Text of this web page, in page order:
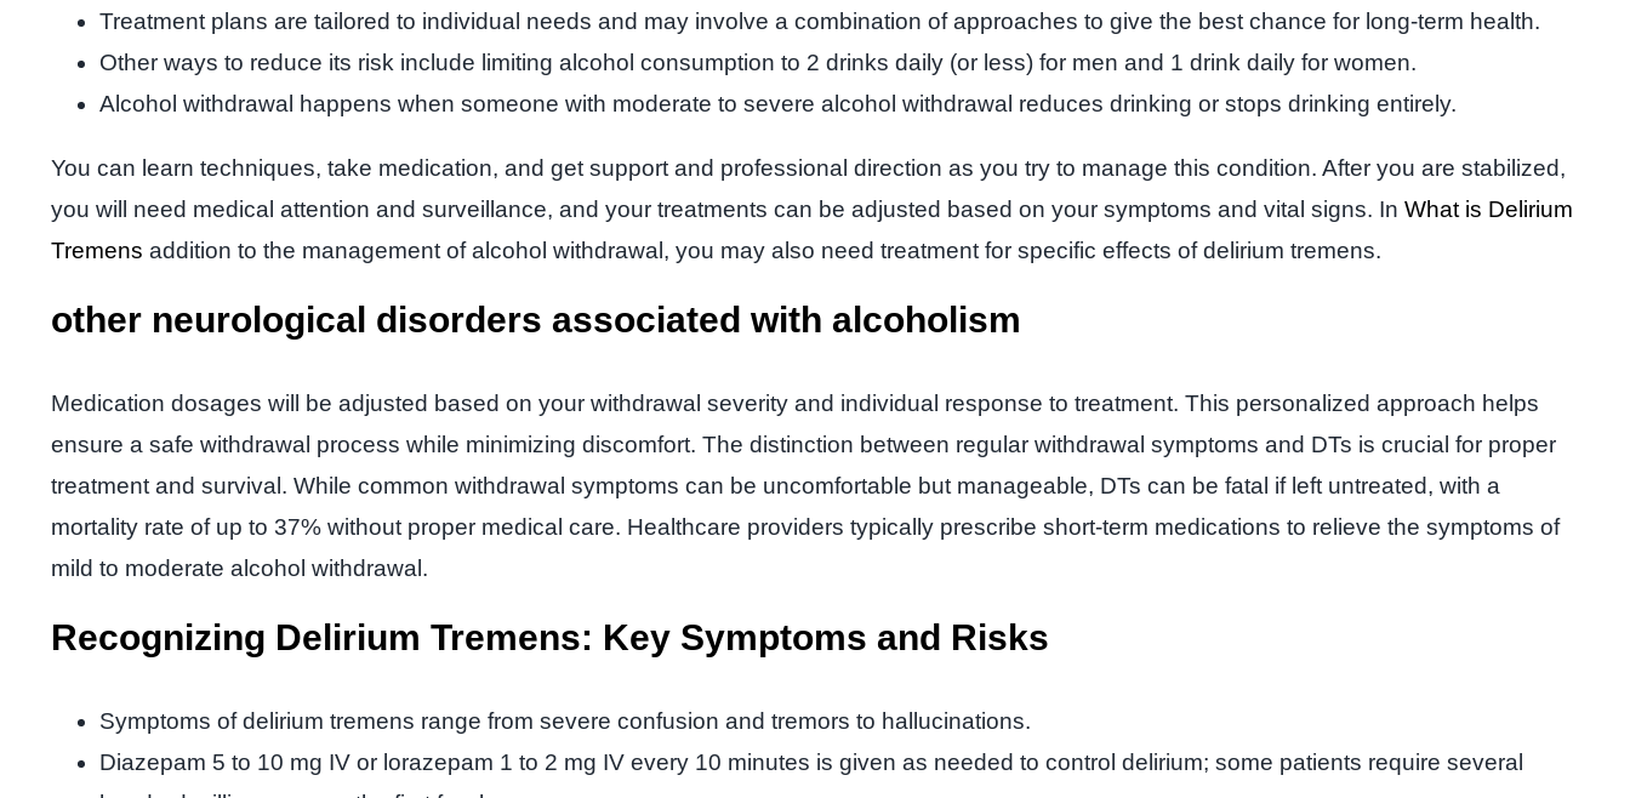
Treatment plans are tailored to individual needs and may involve a combination of approaches to give the best chance for long-term health.
Other ways to reduce its risk include limiting alcohol consumption to 2 drinks daily (or less) for men and 1 drink daily for women.
Alcohol withdrawal happens when someone with moderate to severe alcohol withdrawal reduces drinking or stops drinking entirely.
You can learn techniques, take medication, and get support and professional direction as you try to manage this condition. After you are stabilized,
you will need medical attention and surveillance, and your treatments can be adjusted based on your symptoms and vital signs. In What is Delirium
Tremens addition to the management of alcohol withdrawal, you may also need treatment for specific effects of delirium tremens.
other neurological disorders associated with alcoholism
Medication dosages will be adjusted based on your withdrawal severity and individual response to treatment. This personalized approach helps
ensure a safe withdrawal process while minimizing discomfort. The distinction between regular withdrawal symptoms and DTs is crucial for proper
treatment and survival. While common withdrawal symptoms can be uncomfortable but manageable, DTs can be fatal if left untreated, with a
mortality rate of up to 37% without proper medical care. Healthcare providers typically prescribe short-term medications to relieve the symptoms of
mild to moderate alcohol withdrawal.
Recognizing Delirium Tremens: Key Symptoms and Risks
Symptoms of delirium tremens range from severe confusion and tremors to hallucinations.
Diazepam 5 to 10 mg IV or lorazepam 1 to 2 mg IV every 10 minutes is given as needed to control delirium; some patients require several